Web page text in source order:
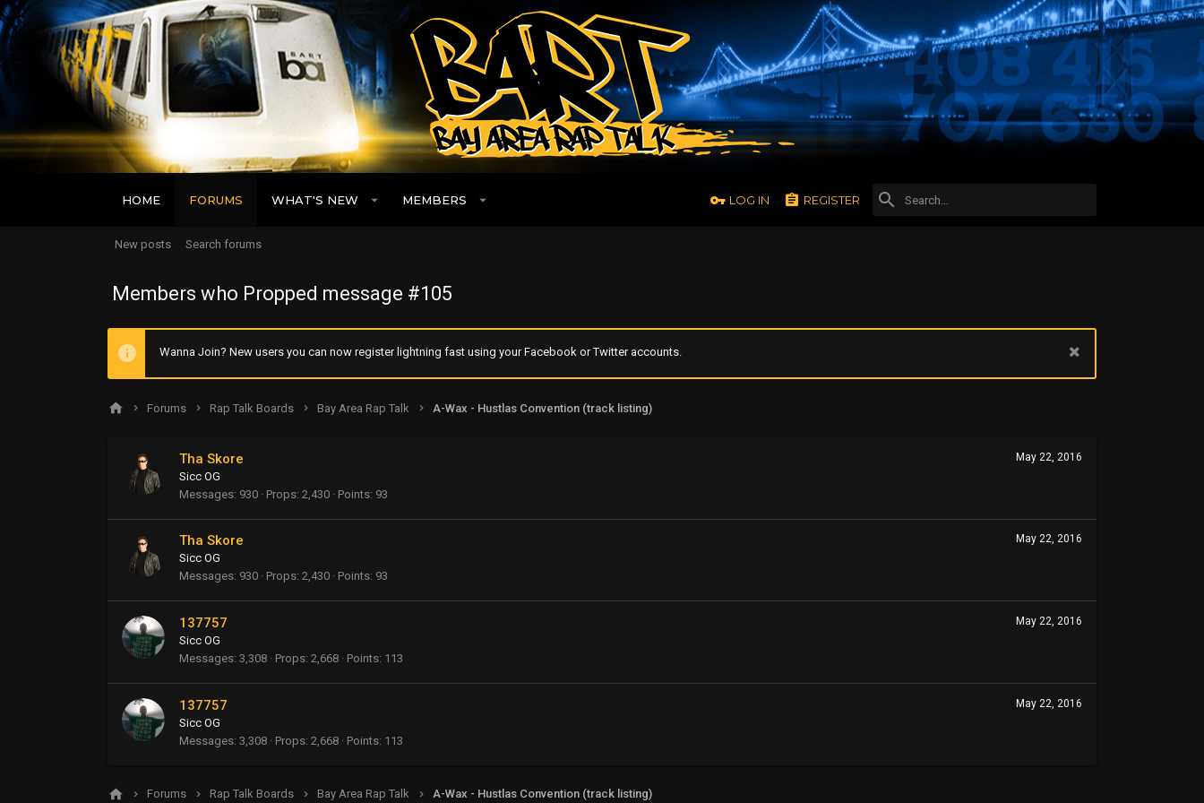
HOME FORUMS WHAT'S NEW MEMBERS LOG IN REGISTER
New posts Search forums
Members who Propped message #105
Wanna Join? New users you can now register lightning fast using your Facebook or Twitter accounts.
Forums Rap Talk Boards Bay Area Rap Talk A-Wax - Hustlas Convention (track listing)
May 22, 2016
Tha Skore
Sicc OG
Messages 930 Props 2,430 Points 93
May 22, 2016
Tha Skore
Sicc OG
Messages 930 Props 2,430 Points 93
May 22, 2016
137757
Sicc OG
Messages 3,308 Props 2,668 Points 113
May 22, 2016
137757
Sicc OG
Messages 3,308 Props 2,668 Points 113
Forums Rap Talk Boards Bay Area Rap Talk A-Wax - Hustlas Convention (track listing)